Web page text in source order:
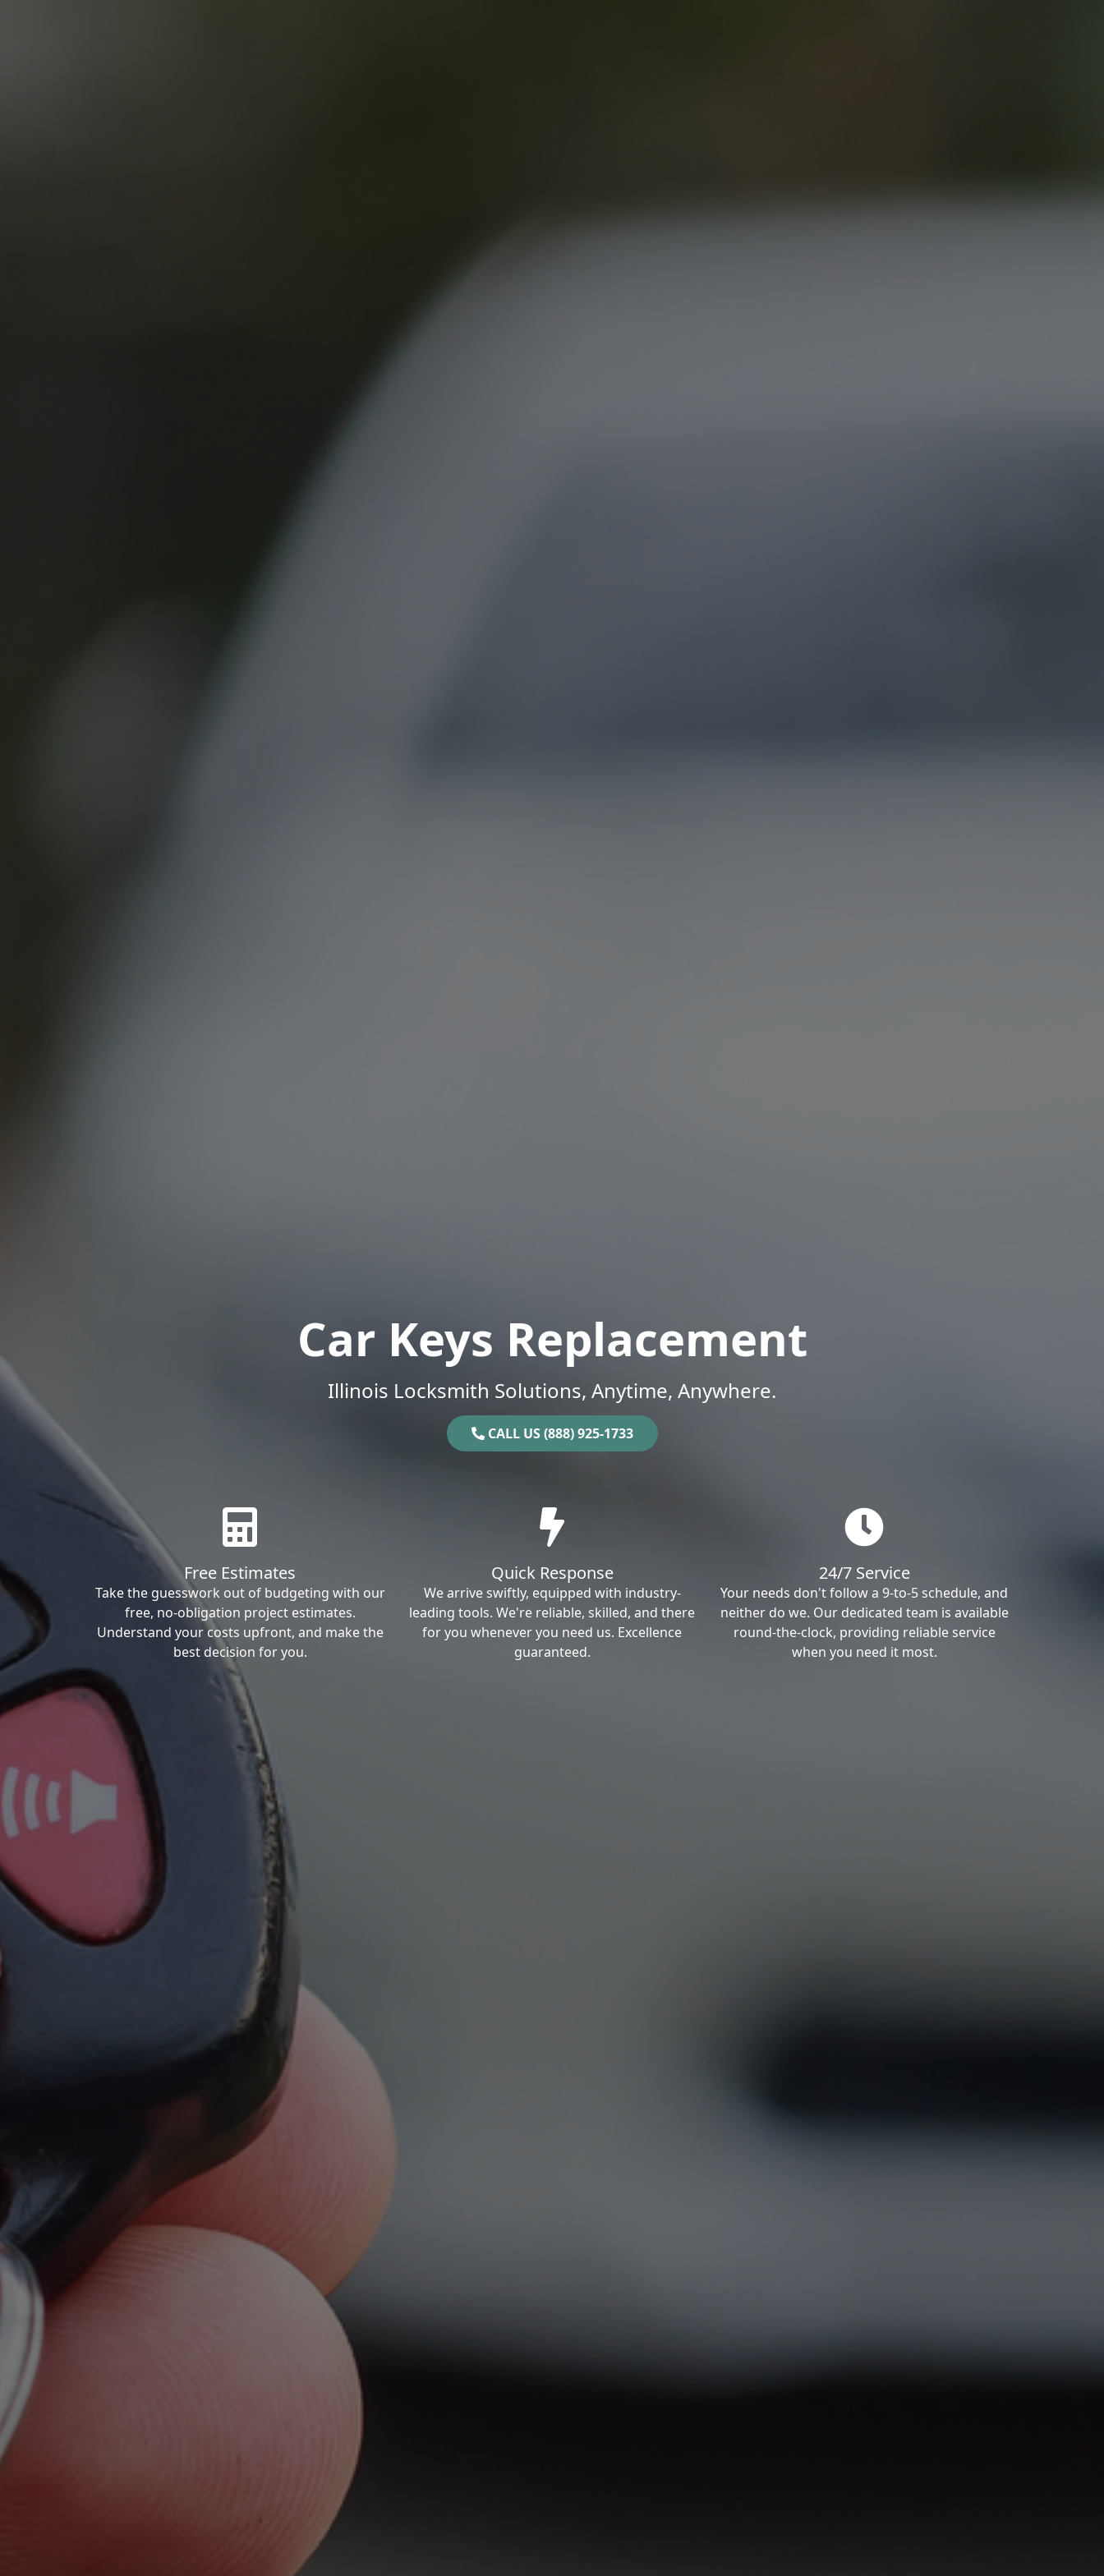
Car Keys Replacement
Illinois Locksmith Solutions, Anytime, Anywhere.
CALL US (888) 925-1733
Free Estimates
Take the guesswork out of budgeting with our
free, no-obligation project estimates.
Understand your costs upfront, and make the
best decision for you.
Quick Response
We arrive swiftly, equipped with industry-
leading tools. We're reliable, skilled, and there
for you whenever you need us. Excellence
guaranteed.
24/7 Service
Your needs don't follow a 9-to-5 schedule, and
neither do we. Our dedicated team is available
round-the-clock, providing reliable service
when you need it most.